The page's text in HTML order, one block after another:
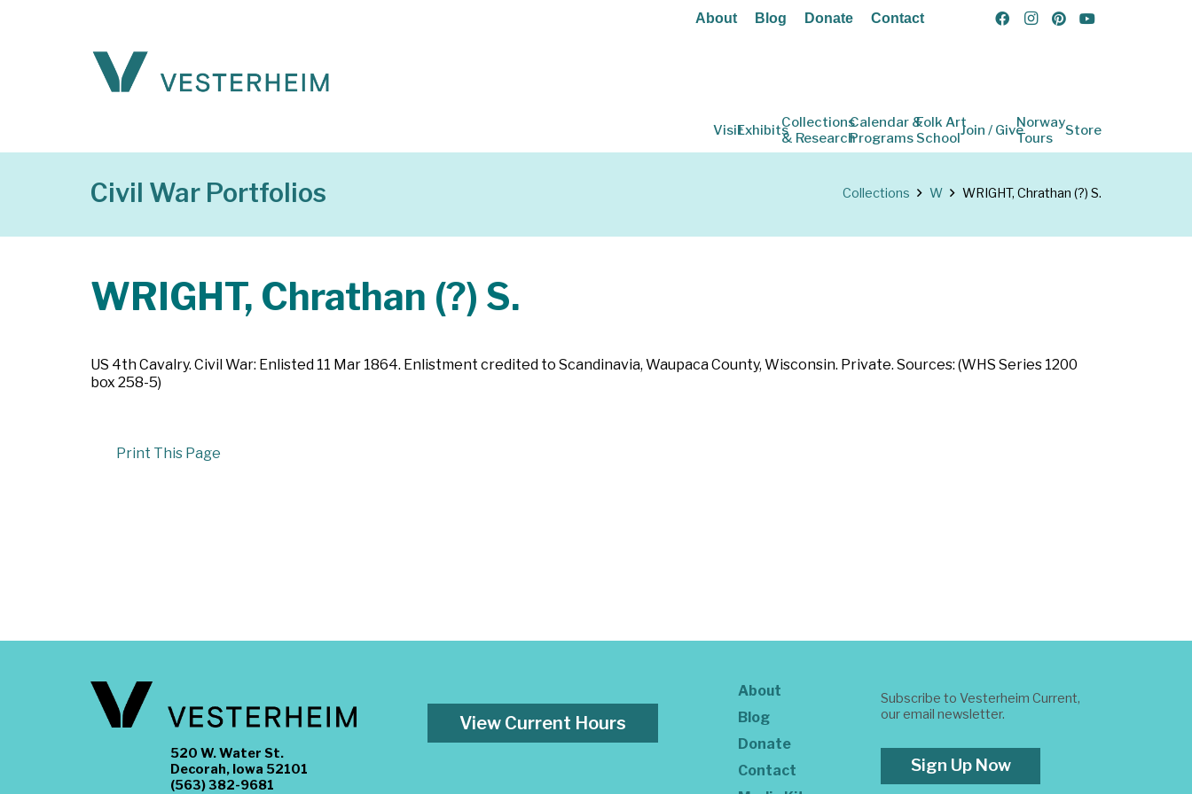
About Blog Donate Contact
VisitExhibitsCollections
& Research
Calendar &
Programs
Folk Art
SchoolJoin / GiveNorway
Tours
Store
Civil War Portfolios Collections W WRIGHT, Chrathan (?) S.
WRIGHT, Chrathan (?) S.
US 4th Cavalry. Civil War: Enlisted 11 Mar 1864. Enlistment credited to Scandinavia, Waupaca County, Wisconsin. Private. Sources: (WHS Series 1200
box 258-5)
Print This Page
520 W. Water St.
Decorah, Iowa 52101
(563) 382-9681
View Current Hours
About
Blog
Donate
Contact
Subscribe to Vesterheim Current,
our email newsletter.
Sign Up Now